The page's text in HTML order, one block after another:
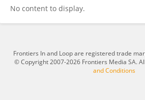
No content to display.
Frontiers In and Loop are registered trade
© Copyright 2007-2026 Frontiers Media SA.
and Conditions